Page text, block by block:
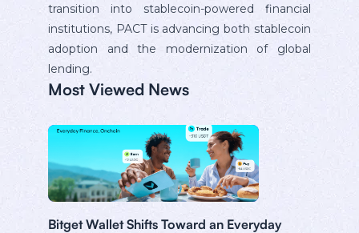
transition into stablecoin-powered financial
institutions, PACT is advancing both stablecoin
adoption and the modernization of global
lending.
Most Viewed News
Bitget Wallet Shifts Toward an Everyday